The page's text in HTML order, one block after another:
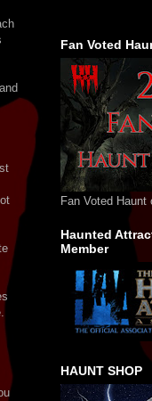
Fan Voted
Fan Voted Haunt
Haunted
Member
HAUNT SHOP